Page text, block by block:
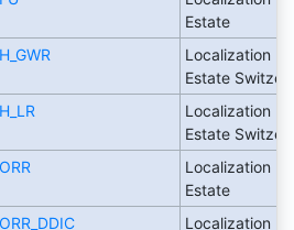
Estate
Localization
Estate
Localization
Estate
Localization
Estate
Localization